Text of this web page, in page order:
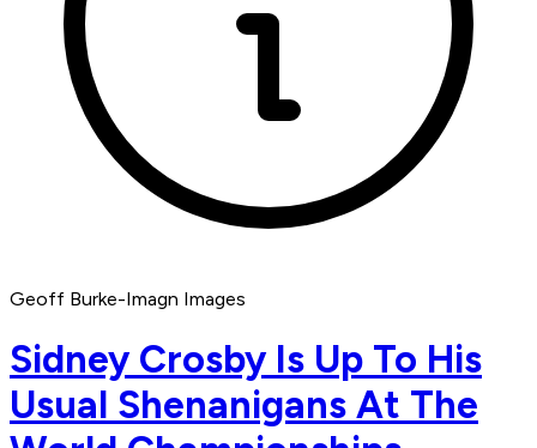
Geoff Burke-Imagn Images
Sidney Crosby Is Up To His
Usual Shenanigans At The